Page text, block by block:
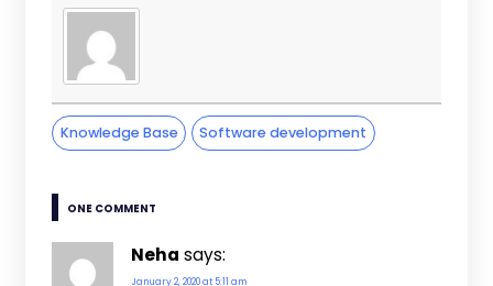
Knowledge Base Software development
ONE COMMENT
Neha says:
January 2, 2020 at 5:11 am